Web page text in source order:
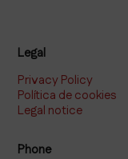
Legal
Privacy Policy
Política de cookies
Legal notice
Phone